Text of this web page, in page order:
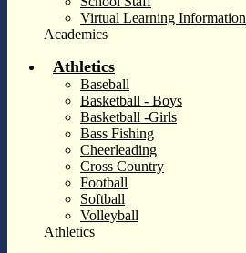
Virtual Learning Information
Academics
Athletics
Baseball
Basketball - Boys
Basketball -Girls
Bass Fishing
Cheerleading
Cross Country
Football
Softball
Volleyball
Athletics